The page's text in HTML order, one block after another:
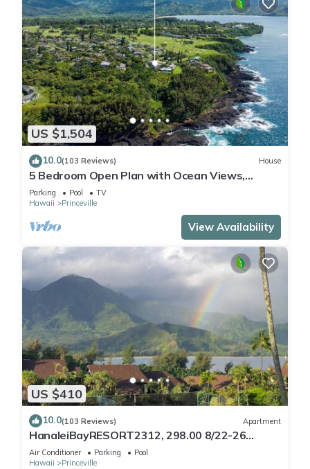
US $1,504
10.0(103 Reviews) House
5 Bedroom Open Plan with Ocean Views,
Queens Bath, Bali Hai, and Golf Course
Parking Pool
TV
Hawaii
Princeville
View Availability
US $410
10.0(103 Reviews) Apartment
HanaleiBayRESORT2312, 298.00 8/22-26
BlowOutSaleBeachFront 10StarReview
AmzgView
Air Conditioner Parking
Pool
Hawaii
Princeville